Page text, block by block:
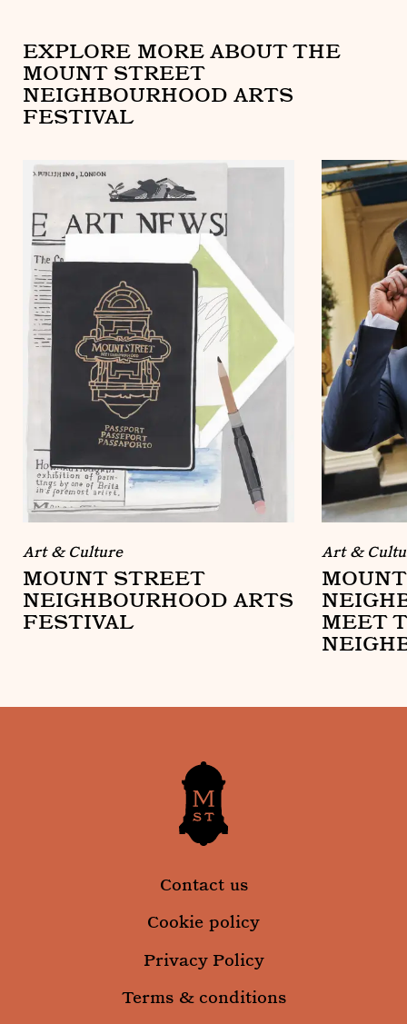
EXPLORE MORE ABOUT THE
MOUNT STREET
NEIGHBOURHOOD ARTS
FESTIVAL
Art & Culture
MOUNT STREET
NEIGHBOURHOOD ARTS
FESTIVAL
Mount Street Neighbourhood Arts Festival
Art &
MEET
Contact us
Cookie policy
Privacy Policy
Terms & conditions